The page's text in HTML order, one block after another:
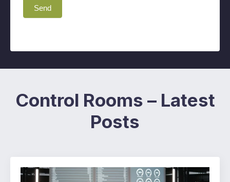
Send
Control Rooms – Latest
Posts